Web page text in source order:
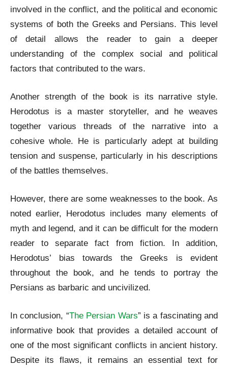
involved in the conflict, and the political and economic
systems of both the Greeks and Persians. This level
of detail allows the reader to gain a deeper
understanding of the complex social and political
factors that contributed to the wars.
Another strength of the book is its narrative style.
Herodotus is a master storyteller, and he weaves
together various threads of the narrative into a
cohesive whole. He is particularly adept at building
tension and suspense, particularly in his descriptions
of the battles themselves.
However, there are some weaknesses to the book. As
noted earlier, Herodotus includes many elements of
myth and legend, and it can be difficult for the modern
reader to separate fact from fiction. In addition,
Herodotus’ bias towards the Greeks is evident
throughout the book, and he tends to portray the
Persians as barbaric and uncivilized.
In conclusion, “The Persian Wars” is a fascinating and
informative book that provides a detailed account of
one of the most significant conflicts in ancient history.
Despite its flaws, it remains an essential text for